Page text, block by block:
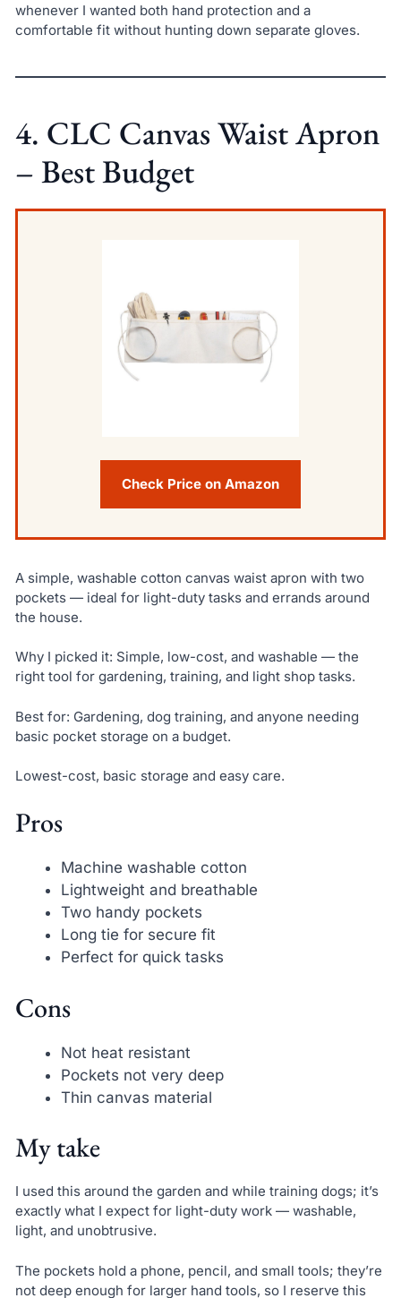
whenever I wanted both hand protection and a
comfortable fit without hunting down separate gloves.
4. CLC Canvas Waist Apron
– Best Budget
Check Price on Amazon
A simple, washable cotton canvas waist apron with two
pockets — ideal for light-duty tasks and errands around
the house.
Why I picked it: Simple, low-cost, and washable — the
right tool for gardening, training, and light shop tasks.
Best for: Gardening, dog training, and anyone needing
basic pocket storage on a budget.
Lowest-cost, basic storage and easy care.
Pros
Machine washable cotton
Lightweight and breathable
Two handy pockets
Long tie for secure fit
Perfect for quick tasks
Cons
Not heat resistant
Pockets not very deep
Thin canvas material
My take
I used this around the garden and while training dogs; it’s
exactly what I expect for light-duty work — washable,
light, and unobtrusive.
The pockets hold a phone, pencil, and small tools; they’re
not deep enough for larger hand tools, so I reserve this